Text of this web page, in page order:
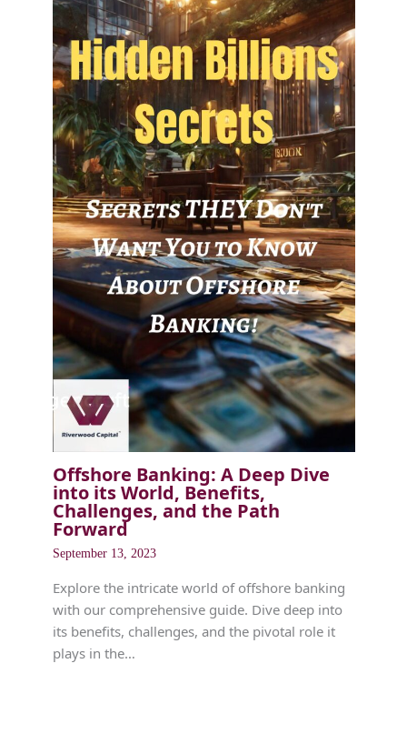
Offshore Banking: A Deep Dive
into its World, Benefits,
Challenges, and the Path
Forward
September 13, 2023
Explore the intricate world of offshore banking
with our comprehensive guide. Dive deep into
its benefits, challenges, and the pivotal role it
plays in the…